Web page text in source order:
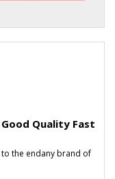
Quality Fast
the endany brand of